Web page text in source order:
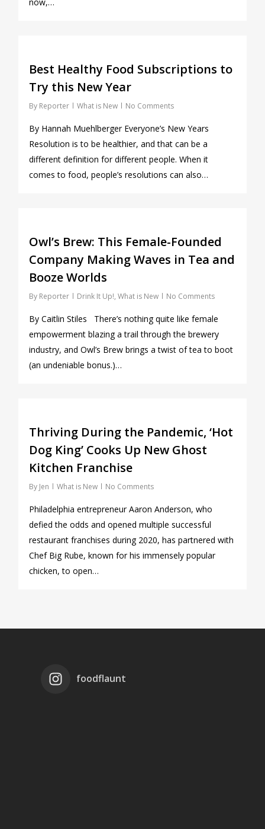
now,…
Best Healthy Food Subscriptions to
Try this New Year
By Reporter What is New No Comments
By Hannah Muehlberger Everyone’s New Years
Resolution is to be healthier, and that can be a
different definition for different people. When it
comes to food, people’s resolutions can also…
Owl’s Brew: This Female-Founded
Company Making Waves in Tea and
Booze Worlds
By Reporter Drink It Up!, What is New No Comments
By Caitlin Stiles There’s nothing quite like female
empowerment blazing a trail through the brewery
industry, and Owl’s Brew brings a twist of tea to boot
(an undeniable bonus.)…
Thriving During the Pandemic, ‘Hot
Dog King’ Cooks Up New Ghost
Kitchen Franchise
By Jen What is New No Comments
Philadelphia entrepreneur Aaron Anderson, who
defied the odds and opened multiple successful
restaurant franchises during 2020, has partnered with
Chef Big Rube, known for his immensely popular
chicken, to open…
foodflaunt